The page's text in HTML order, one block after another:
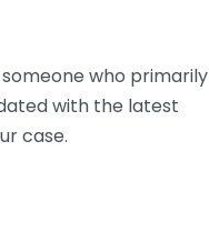
who primarily
with the latest
case.